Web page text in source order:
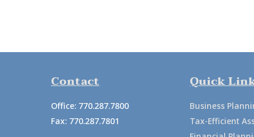
Contact
Office: 770.287.7800
Fax: 770.287.7801
Quick
Business
Tax-Efficient